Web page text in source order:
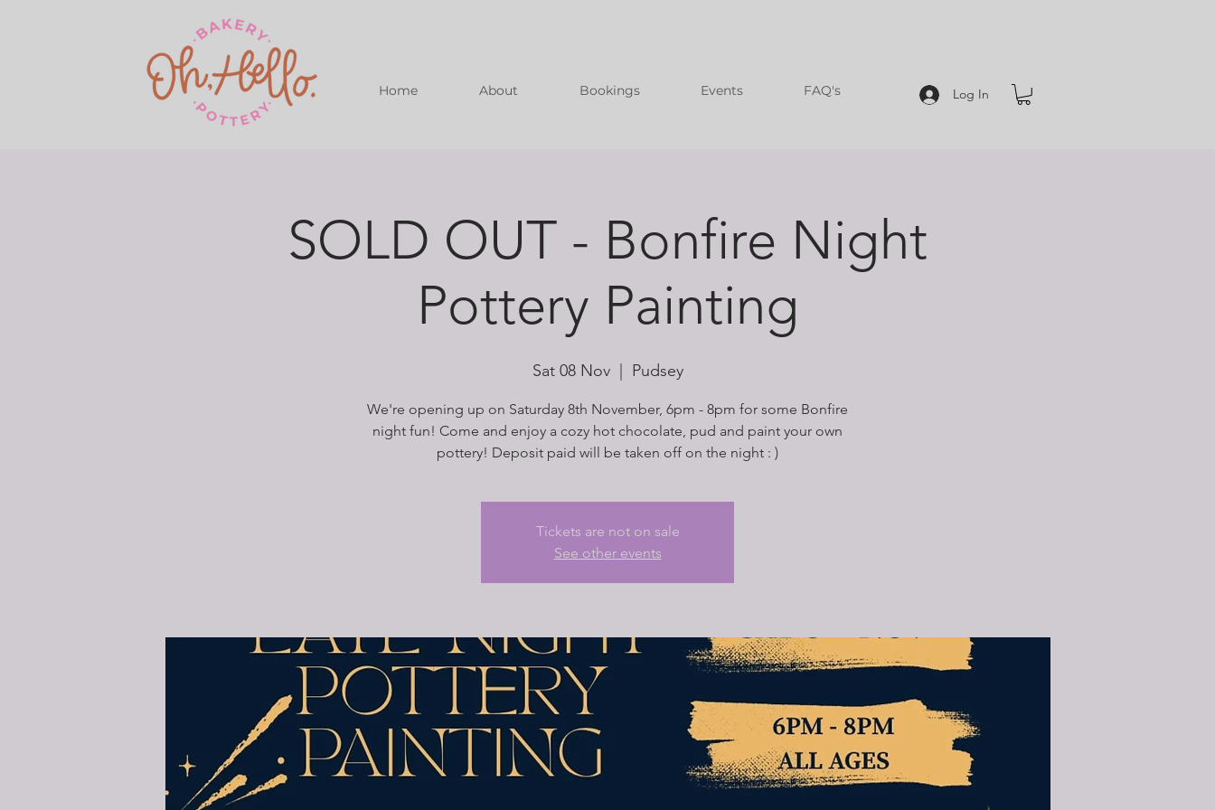
Home About Bookings Events FAQ's Log In
SOLD OUT - Bonfire Night
Pottery Painting
Sat 08 Nov
  |
Pudsey
We're opening up on Saturday 8th November, 6pm - 8pm for some Bonfire
night fun! Come and enjoy a cozy hot chocolate, pud and paint your own
pottery! Deposit paid will be taken off on the night : )
Tickets are not on sale
See other events